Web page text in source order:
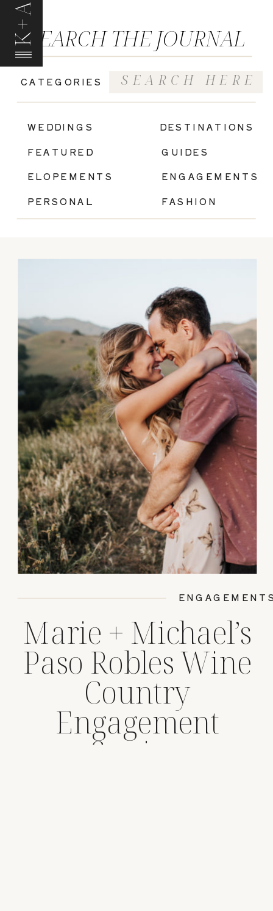
K+A
GUIDES
FASHION
ENGAGEMENTS
ELOPEMENTS
WEDDINGS
FEATURED
CATEGORIES
SEARCH THE JOURNAL
Search
for:
PERSONAL
DESTINATIONS
Marie + Michael’s
Paso Robles Wine
Country
Engagement
Session